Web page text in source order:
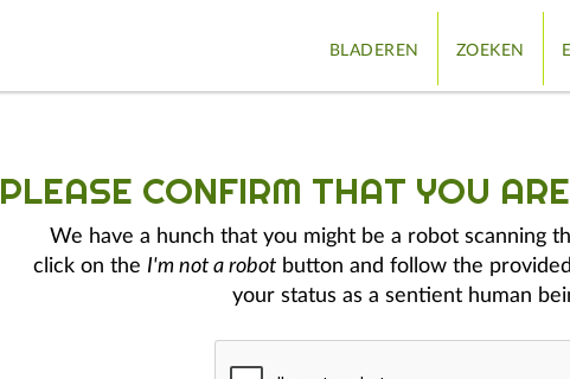
BLADEREN ZOEKEN
PLEASE CONFIRM THAT YOU
We have a hunch that you might be a robot scanning
click on the I'm not a robot button and follow the
your status as a sentient human